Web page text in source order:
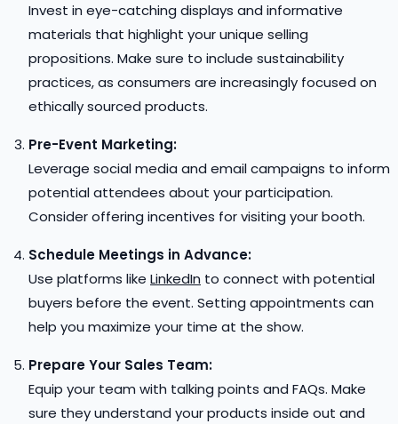
Invest in eye-catching displays and informative
materials that highlight your unique selling
propositions. Make sure to include sustainability
practices, as consumers are increasingly focused on
ethically sourced products.
Pre-Event Marketing:
Leverage social media and email campaigns to inform
potential attendees about your participation.
Consider offering incentives for visiting your booth.
Schedule Meetings in Advance:
Use platforms like LinkedIn to connect with potential
buyers before the event. Setting appointments can
help you maximize your time at the show.
Prepare Your Sales Team:
Equip your team with talking points and FAQs. Make
sure they understand your products inside out and